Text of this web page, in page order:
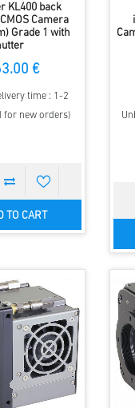
KL400 back
Camera
Grade 1 with
€
time : 1-2
for new orders)
TO CART